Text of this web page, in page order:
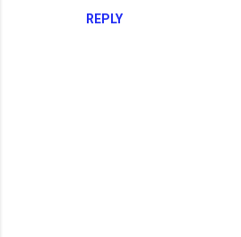
REPLY